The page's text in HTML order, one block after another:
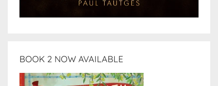
BOOK 2 NOW AVAILABLE